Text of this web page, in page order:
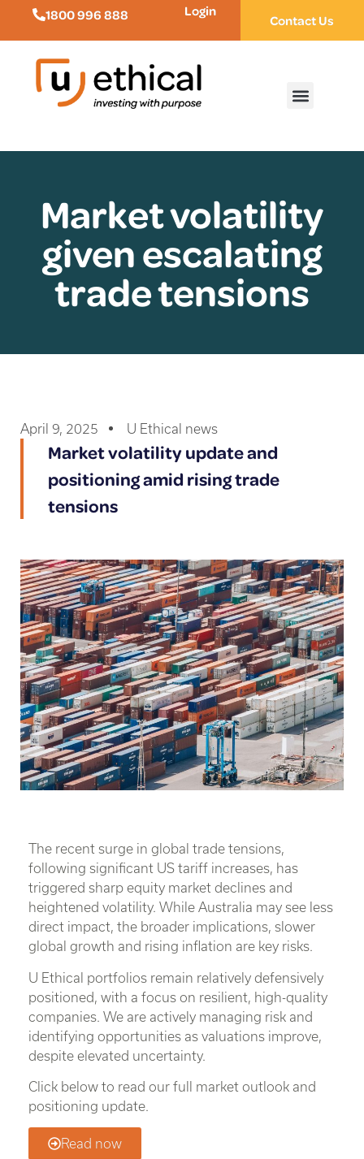
1800 996 888 Login
Contact Us
Market volatility
given escalating
trade tensions
April 9, 2025 U Ethical news
Market volatility update and
positioning amid rising trade
tensions
The recent surge in global trade tensions,
following significant US tariff increases, has
triggered sharp equity market declines and
heightened volatility. While Australia may see less
direct impact, the broader implications, slower
global growth and rising inflation are key risks.
U Ethical portfolios remain relatively defensively
positioned, with a focus on resilient, high-quality
companies. We are actively managing risk and
identifying opportunities as valuations improve,
despite elevated uncertainty.
Click below to read our full market outlook and
positioning update.
Read now